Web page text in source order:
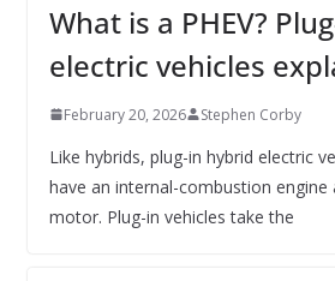
What is a PHEV?
electric vehicles
February 20, 2026 Stephen Corby
Like hybrids, plug-in hybrid electric
have an internal-combustion engine
motor. Plug-in vehicles take the